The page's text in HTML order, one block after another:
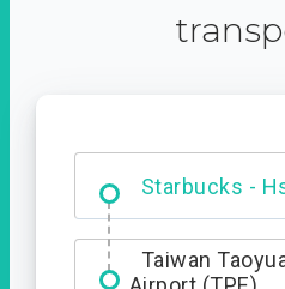
Dabajian
Entrance
Taiwan